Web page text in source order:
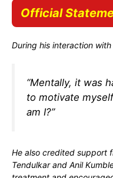
Official
During his interaction
“Mentally, it was
to motivate
am I?”
He also credited support
Tendulkarand Anil